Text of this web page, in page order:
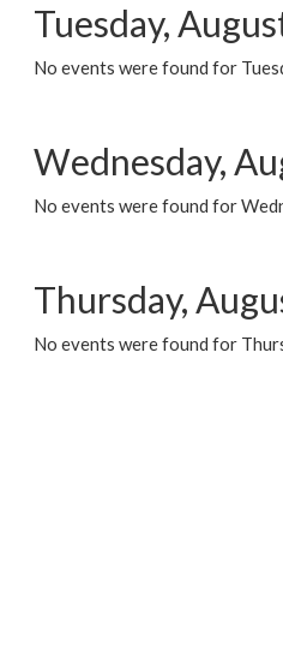
Tuesday,
No events were found for
Wednesday,
No events were found for
Thursday,
No events were found for